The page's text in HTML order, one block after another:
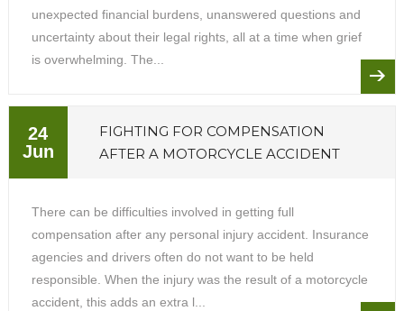
unexpected financial burdens, unanswered questions and
uncertainty about their legal rights, all at a time when grief
is overwhelming. The...
24
Jun
FIGHTING FOR COMPENSATION
AFTER A MOTORCYCLE ACCIDENT
There can be difficulties involved in getting full
compensation after any personal injury accident. Insurance
agencies and drivers often do not want to be held
responsible. When the injury was the result of a motorcycle
accident, this adds an extra l...